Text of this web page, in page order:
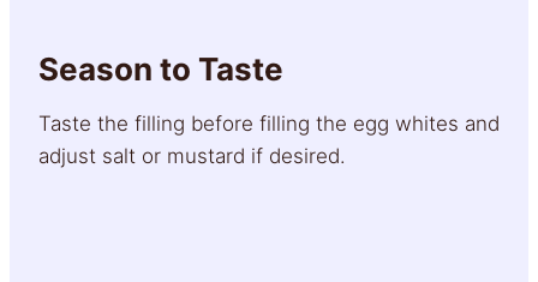
Season to Taste
Taste the filling before filling the egg whites and
adjust salt or mustard if desired.